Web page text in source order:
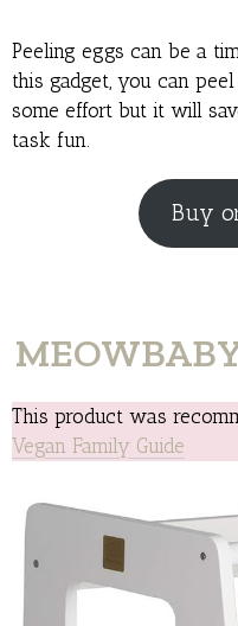
Peeling eggs can be a
this gadget, you can
some effort but it will
task fun.
Buy
This product was
Vegan Family Guide